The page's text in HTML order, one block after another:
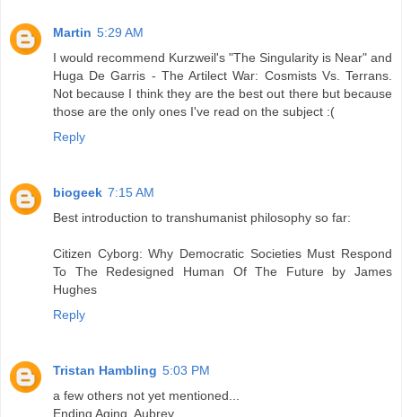
Martin 5:29 AM
I would recommend Kurzweil's "The Singularity is Near" and
Huga De Garris - The Artilect War: Cosmists Vs. Terrans.
Not because I think they are the best out there but because
those are the only ones I've read on the subject :(
Reply
biogeek 7:15 AM
Best introduction to transhumanist philosophy so far:
Citizen Cyborg: Why Democratic Societies Must Respond
To The Redesigned Human Of The Future by James
Hughes
Reply
Tristan Hambling 5:03 PM
a few others not yet mentioned...
Ending Aging, Aubrey